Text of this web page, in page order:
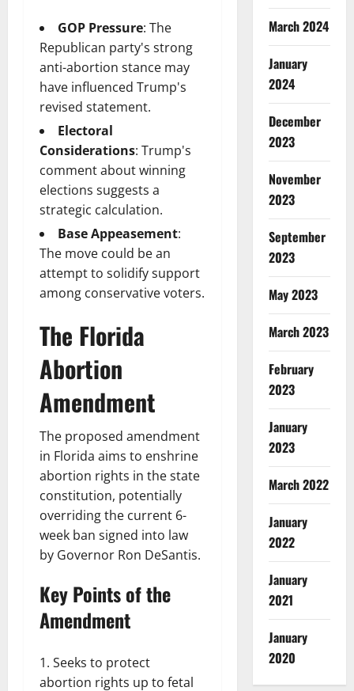
GOP Pressure: The
Republican party's strong
anti-abortion stance may
have influenced Trump's
revised statement.
Electoral
Considerations: Trump's
comment about winning
elections suggests a
strategic calculation.
Base Appeasement:
The move could be an
attempt to solidify support
among conservative voters.
The Florida
Abortion
Amendment
The proposed amendment
in Florida aims to enshrine
abortion rights in the state
constitution, potentially
overriding the current 6-
week ban signed into law
by Governor Ron DeSantis.
Key Points of the
Amendment
Seeks to protect
abortion rights up to fetal
March 2024
January
2024
December
2023
November
2023
September
2023
May 2023
March 2023
February
2023
January
2023
March 2022
January
2022
January
2021
January
2020